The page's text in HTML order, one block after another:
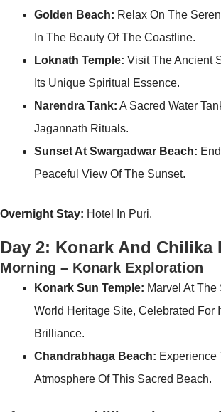
Golden Beach: Relax On The
In The Beauty Of The Coastline.
Loknath Temple: Visit The Ancient
Its Unique Spiritual Essence.
Narendra Tank: A Sacred Water
Jagannath Rituals.
Sunset At Swargadwar Beach:
Peaceful View Of The Sunset.
Overnight Stay: Hotel In Puri.
Day 2: Konark And Chilika
Morning – Konark Exploration
Konark Sun Temple: Marvel At
World Heritage Site, Celebrated For
Brilliance.
Chandrabhaga Beach: Experience
Atmosphere Of This Sacred Beach.